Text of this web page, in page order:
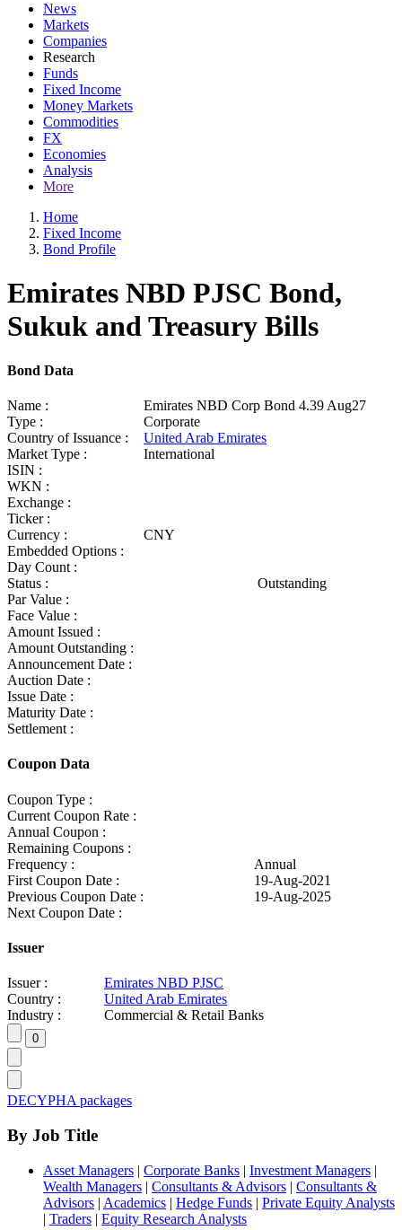
News
Markets
Companies
Research
Funds
Fixed Income
Money Markets
Commodities
FX
Economies
Analysis
More
Home
Fixed Income
Bond Profile
Emirates NBD PJSC Bond,
Sukuk and Treasury Bills
Bond Data
Name :
Emirates NBD Corp Bond 4.39 Aug27
Type :
Corporate
Country of Issuance :
United Arab Emirates
Market Type :
International
ISIN :
WKN :
Exchange :
Ticker :
Currency :
CNY
Embedded Options :
Day Count :
Status :
Outstanding
Par Value :
Face Value :
Amount Issued :
Amount Outstanding :
Announcement Date :
Auction Date :
Issue Date :
Maturity Date :
Settlement :
Coupon Data
Coupon Type :
Current Coupon Rate :
Annual Coupon :
Remaining Coupons :
Frequency :
Annual
First Coupon Date :
19-Aug-2021
Previous Coupon Date :
19-Aug-2025
Next Coupon Date :
Issuer
Issuer :
Emirates NBD PJSC
Country :
United Arab Emirates
Industry :
Commercial & Retail Banks
DECYPHA packages
By Job Title
Asset Managers | Corporate Banks | Investment Managers |
Wealth Managers | Consultants & Advisors | Consultants &
Advisors | Academics | Hedge Funds | Private Equity Analysts
| Traders | Equity Research Analysts